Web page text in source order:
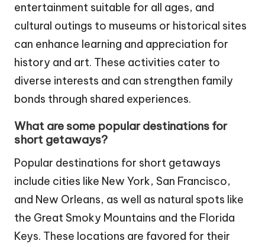
entertainment suitable for all ages, and
cultural outings to museums or historical sites
can enhance learning and appreciation for
history and art. These activities cater to
diverse interests and can strengthen family
bonds through shared experiences.
What are some popular destinations for
short getaways?
Popular destinations for short getaways
include cities like New York, San Francisco,
and New Orleans, as well as natural spots like
the Great Smoky Mountains and the Florida
Keys. These locations are favored for their